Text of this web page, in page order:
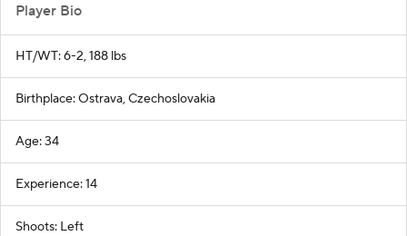
Player Bio
HT/WT: 6-2, 188 lbs
Birthplace: Ostrava, Czechoslovakia
Age: 34
Experience: 14
Shoots: Left